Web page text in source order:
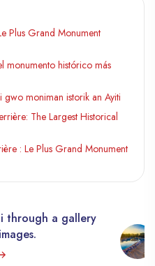
Plus Grand Monument
monumento histórico más
gwo moniman istorik an Ayiti
The Largest Historical
: Le Plus Grand Monument
through a gallery